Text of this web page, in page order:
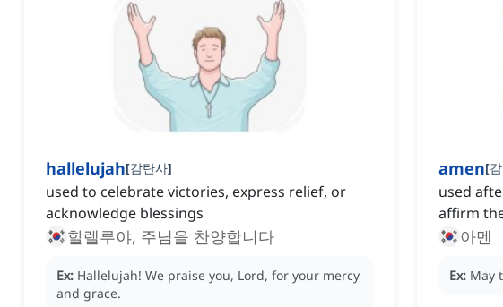
hallelujah[감탄사]
used to celebrate victories, express relief, or
acknowledge blessings
할렐루야, 주님을 찬양합니다
Ex: Hallelujah! We praise you, Lord, for your mercy
and grace.
amen[
used
affirm
아멘
Ex: May